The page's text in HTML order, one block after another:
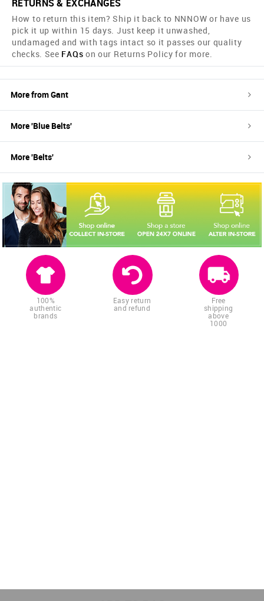
RETURNS & EXCHANGES
How to return this item? Ship it back to NNNOW or have us
pick it up within 15 days. Just keep it unwashed,
undamaged and with tags intact so it passes our quality
checks. See FAQs on our Returns Policy for more.
More fromGant
More 'Blue Belts'
More 'Belts'
100%
authentic
brands
Easy return
and refund
Free
shipping
above
1000